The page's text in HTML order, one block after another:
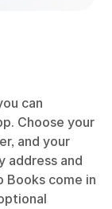
can
Choose your
and your
address and
Books come in